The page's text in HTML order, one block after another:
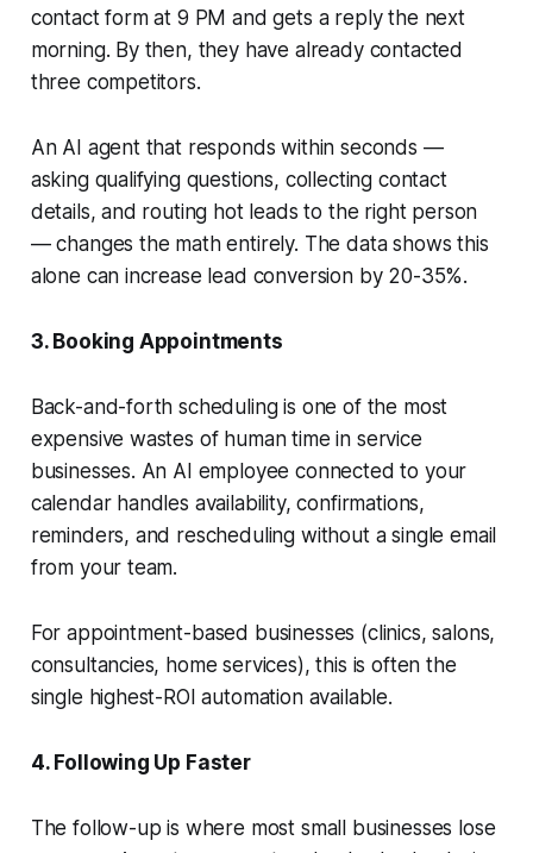
contact form at 9 PM and gets a reply the next
morning. By then, they have already contacted
three competitors.
An AI agent that responds within seconds —
asking qualifying questions, collecting contact
details, and routing hot leads to the right person
— changes the math entirely. The data shows this
alone can increase lead conversion by 20-35%.
3. Booking Appointments
Back-and-forth scheduling is one of the most
expensive wastes of human time in service
businesses. An AI employee connected to your
calendar handles availability, confirmations,
reminders, and rescheduling without a single email
from your team.
For appointment-based businesses (clinics, salons,
consultancies, home services), this is often the
single highest-ROI automation available.
4. Following Up Faster
The follow-up is where most small businesses lose